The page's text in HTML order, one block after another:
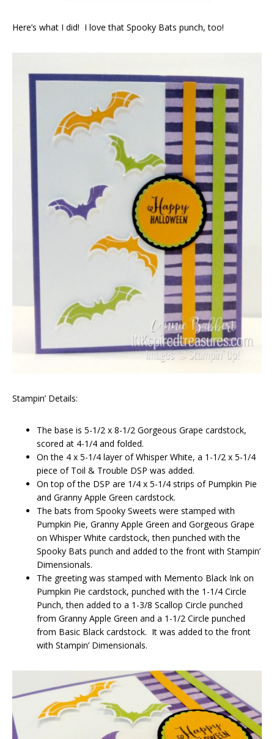
Here’s what I did! I love that Spooky Bats punch, too!
Stampin’ Details:
The base is 5-1/2 x 8-1/2 Gorgeous Grape cardstock,
scored at 4-1/4 and folded.
On the 4 x 5-1/4 layer of Whisper White, a 1-1/2 x 5-1/4
piece of Toil & Trouble DSP was added.
On top of the DSP are 1/4 x 5-1/4 strips of Pumpkin Pie
and Granny Apple Green cardstock.
The bats from Spooky Sweets were stamped with
Pumpkin Pie, Granny Apple Green and Gorgeous Grape
on Whisper White cardstock, then punched with the
Spooky Bats punch and added to the front with Stampin’
Dimensionals.
The greeting was stamped with Memento Black Ink on
Pumpkin Pie cardstock, punched with the 1-1/4 Circle
Punch, then added to a 1-3/8 Scallop Circle punched
from Granny Apple Green and a 1-1/2 Circle punched
from Basic Black cardstock. It was added to the front
with Stampin’ Dimensionals.